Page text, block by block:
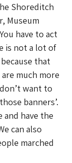
Shoreditch
Museum
have to act
is not a lot of
that
much more
want to
banners’.
have the
can also
marched